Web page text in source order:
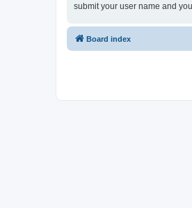
submit your user name and
Board index